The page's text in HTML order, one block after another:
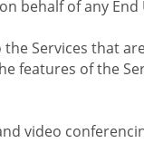
behalf of any End
Services that
features of the
video